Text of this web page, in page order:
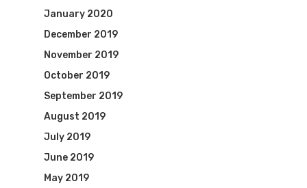
January 2020
December 2019
November 2019
October 2019
September 2019
August 2019
July 2019
June 2019
May 2019